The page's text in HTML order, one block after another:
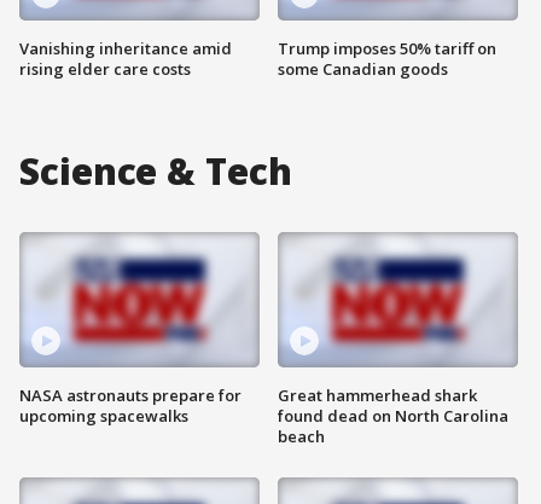
Vanishing inheritance amid
rising elder care costs
Trump imposes 50% tariff on
some Canadian goods
Science & Tech
NASA astronauts prepare for
upcoming spacewalks
Great hammerhead shark
found dead on North Carolina
beach